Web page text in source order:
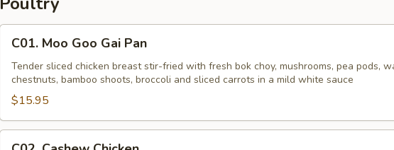
Moo
Goo
Gai
Pan
C01. Moo Goo Gai Pan
Tender sliced chicken breast stir-fried with fresh bok choy, mushrooms, pea pods,
chestnuts, bamboo shoots, broccoli and sliced carrots in a mild white sauce
$15.95